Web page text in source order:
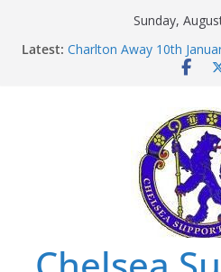
Sunday,
Latest: Charlton Away 10th
Chelsea’s 2026/27
Summer transfers 2026:
new contracts so far
Ticket Application
Chelsea Supporters